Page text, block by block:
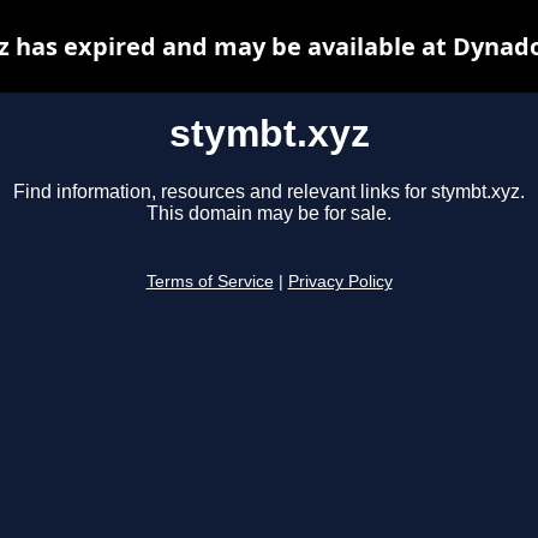
stymbt.xyz
Find information, resources and relevant links for stymbt.xyz.
This domain may be for sale.
Terms of Service Privacy Policy
has expired and may be available at